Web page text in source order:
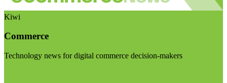
Kiwi
Commerce
Technology news for digital commerce decision-makers